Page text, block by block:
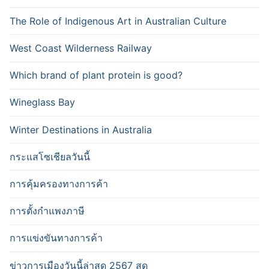
The Role of Indigenous Art in Australian Culture
West Coast Wilderness Railway
Which brand of plant protein is good?
Wineglass Bay
Winter Destinations in Australia
กระแสโซเชียลวันนี้
การคุ้มครองทางการค้า
การตั้งกำแพงภาษี
การแข่งขันทางการค้า
ข่าวการเมืองวันนี้ล่าสุด 2567 สด